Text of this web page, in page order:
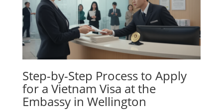
Step-by-Step Process to Apply
for a Vietnam Visa at the
Embassy in Wellington